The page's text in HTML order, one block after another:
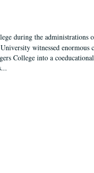
during the administrations
witnessed enormous
College into a